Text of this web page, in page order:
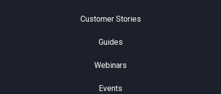
Customer Stories
Guides
Webinars
Events